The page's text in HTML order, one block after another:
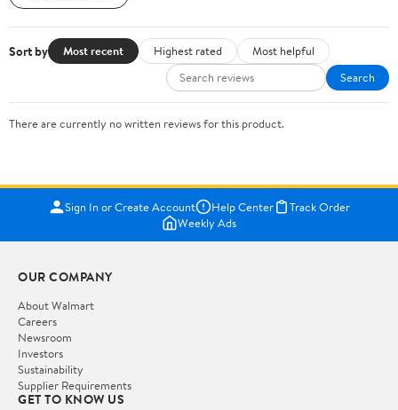
Sort by Most recent Highest rated
Most helpful
Search
There are currently no written reviews for this product.
Sign In or Create Account Help Center
Track Order
Weekly Ads
OUR COMPANY
About Walmart
Careers
Newsroom
Investors
Sustainability
Supplier Requirements
GET TO KNOW US